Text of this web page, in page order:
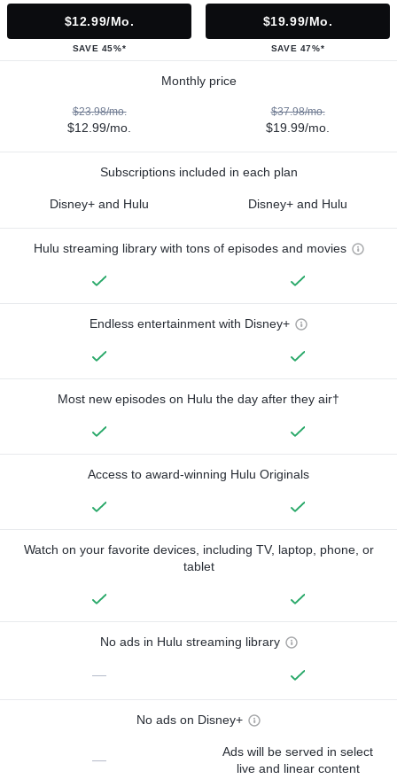
$12.99/mo.
SAVE 45%*
$19.99/mo.
SAVE 47%*
Monthly price
$23.98/mo.
$12.99/mo.
$37.98/mo.
$19.99/mo.
Subscriptions included in each plan
Disney+ and Hulu Disney+ and Hulu
Hulu streaming library with tons of episodes and movies
Endless entertainment with Disney+
Most new episodes on Hulu the day after they air†
Access to award-winning Hulu Originals
Watch on your favorite devices, including TV, laptop, phone, or
tablet
No ads in Hulu streaming library
—
No ads on Disney+
—
Ads will be served in select
live and linear content